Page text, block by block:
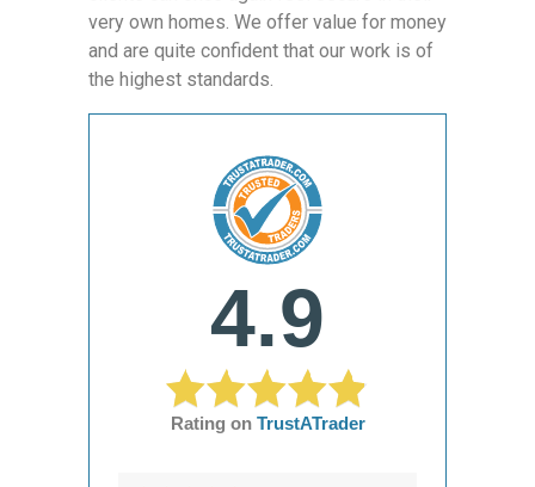
very own homes. We offer value for money
and are quite confident that our work is of
the highest standards.
4.9
Rating on TrustATrader